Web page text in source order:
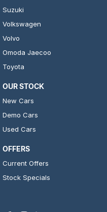
Suzuki
Volkswagen
Volvo
Omoda Jaecoo
Toyota
OUR STOCK
New Cars
Demo Cars
Used Cars
OFFERS
Current Offers
Stock Specials